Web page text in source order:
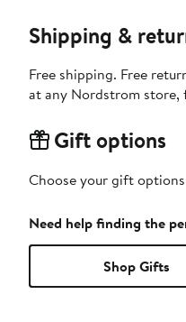
Shipping &
Free shipping. Free
at any Nordstrom store,
Gift options
Choose your gift
Need help finding the
Shop Gifts